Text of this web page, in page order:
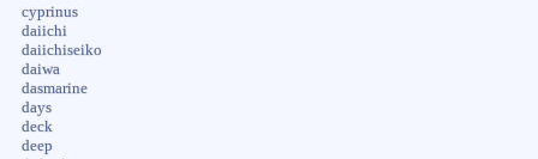
cyprinus
daiichi
daiichiseiko
daiwa
dasmarine
days
deck
deep